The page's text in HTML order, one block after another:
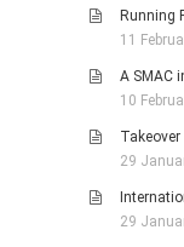
Running
11
A SMAC
10
Takeover
29
29